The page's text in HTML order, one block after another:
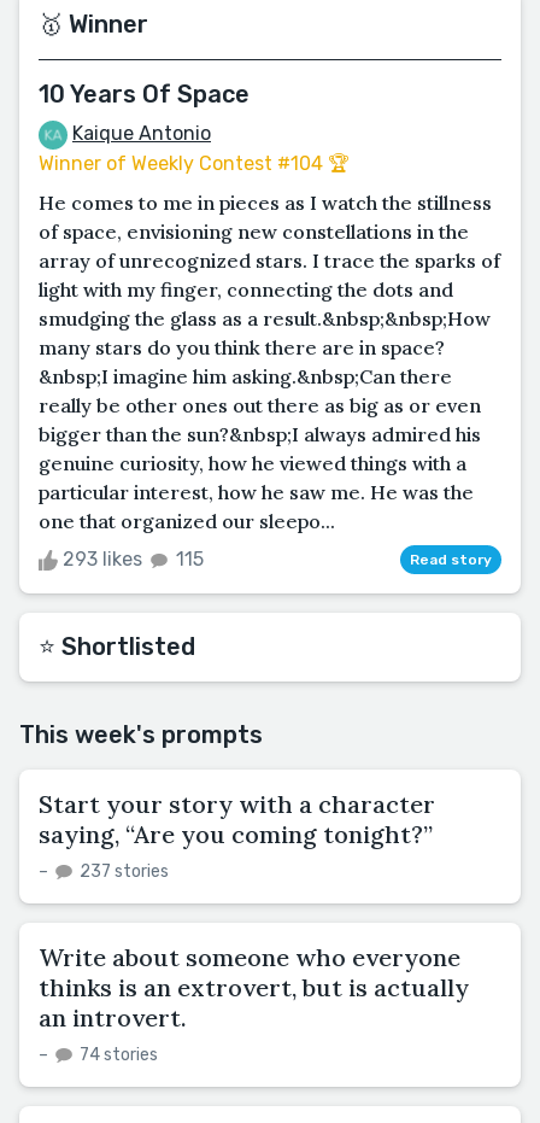
🥇 Winner
10 Years Of Space
Kaique Antonio
Winner of Weekly Contest #104 🏆
He comes to me in pieces as I watch the stillness
of space, envisioning new constellations in the
array of unrecognized stars. I trace the sparks of
light with my finger, connecting the dots and
smudging the glass as a result.&nbsp;&nbsp;How
many stars do you think there are in space?
&nbsp;I imagine him asking.&nbsp;Can there
really be other ones out there as big as or even
bigger than the sun?&nbsp;I always admired his
genuine curiosity, how he viewed things with a
particular interest, how he saw me. He was the
one that organized our sleepo...
293 likes 115 Read story
⭐️ Shortlisted
This week's prompts
Start your story with a character
saying, “Are you coming tonight?”
– 237 stories
Write about someone who everyone
thinks is an extrovert, but is actually
an introvert.
– 74 stories